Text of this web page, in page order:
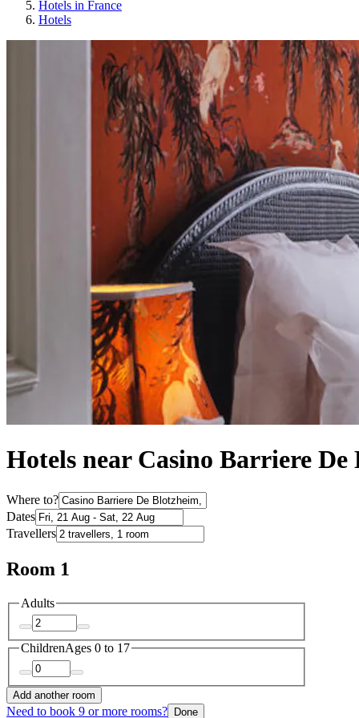
Hotels in France
Hotels
Hotels near Casino Barriere De
Where to?
Dates
Travellers
Room 1
Adults
ChildrenAges 0 to 17
Add another room
Need to book 9 or more rooms? Done